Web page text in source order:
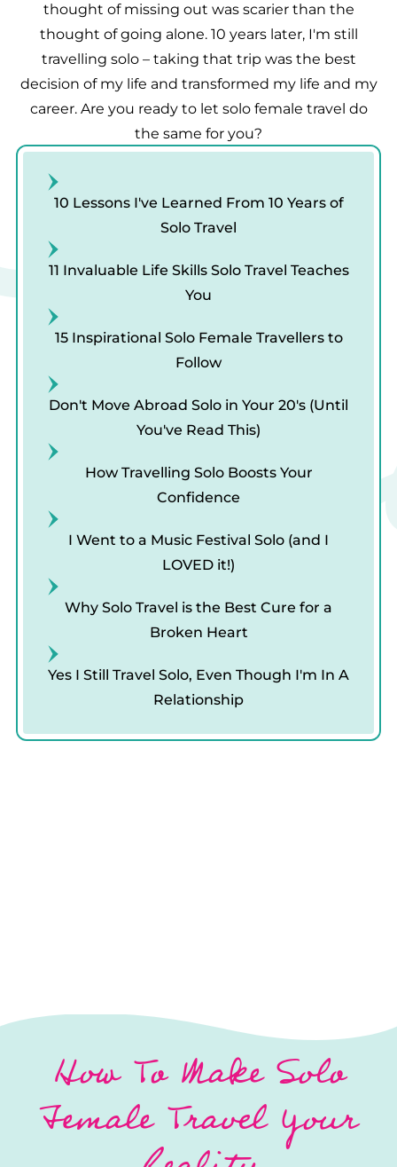
thought of missing out was scarier than the
thought of going alone. 10 years later, I'm still
travelling solo – taking that trip was the best
decision of my life and transformed my life and my
career. Are you ready to let solo female travel do
the same for you?
10 Lessons I've Learned From 10 Years of
Solo Travel
11 Invaluable Life Skills Solo Travel Teaches
You
15 Inspirational Solo Female Travellers to
Follow
Don't Move Abroad Solo in Your 20's (Until
You've Read This)
How Travelling Solo Boosts Your
Confidence
I Went to a Music Festival Solo (and I
LOVED it!)
Why Solo Travel is the Best Cure for a
Broken Heart
Yes I Still Travel Solo, Even Though I'm In A
Relationship
How To Make Solo
Female Travel Your